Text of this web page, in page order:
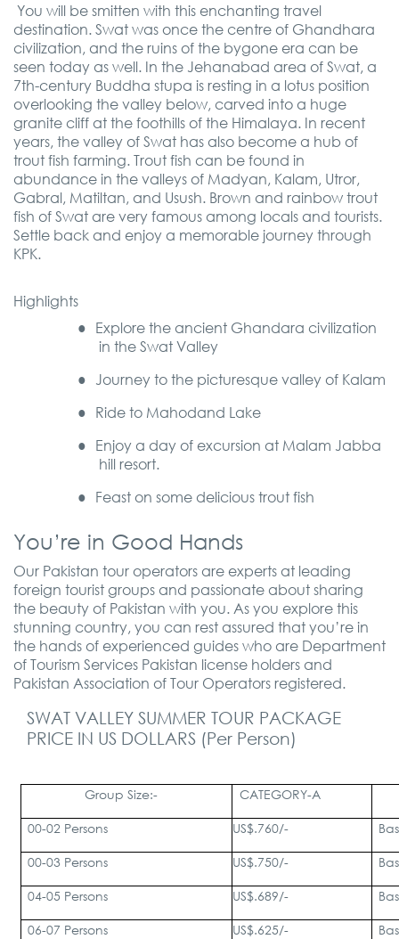
You will be smitten with this enchanting travel
destination. Swat was once the centre of Ghandhara
civilization, and the ruins of the bygone era can be
seen today as well. In the Jehanabad area of Swat, a
7th-century Buddha stupa is resting in a lotus position
overlooking the valley below, carved into a huge
granite cliff at the foothills of the Himalaya. In recent
years, the valley of Swat has also become a hub of
trout fish farming. Trout fish can be found in
abundance in the valleys of Madyan, Kalam, Utror,
Gabral, Matiltan, and Usush. Brown and rainbow trout
fish of Swat are very famous among locals and tourists.
Settle back and enjoy a memorable journey through
KPK.
Highlights
● Explore the ancient Ghandara civilization
in the Swat Valley
● Journey to the picturesque valleyof Kalam
● Ride to Mahodand Lake
● Enjoy a day of excursion at Malam Jabba
hill resort.
● Feast on some delicious trout fish
You’re in Good Hands
Our Pakistan tour operators are experts at leading
foreign tourist groups and passionate about sharing
the beauty of Pakistan with you. As you explore this
stunning country, you can rest assured that you’re in
the hands of experienced guides who are Department
of Tourism Services Pakistan license holders and
Pakistan Association of Tour Operators registered.
SWAT VALLEY SUMMER TOUR PACKAGE
PRICE IN US DOLLARS (Per Person)
Group Size:-
CATEGORY-A
00-02 Persons
US$.760/-
00-03 Persons
US$.750/-
04-05 Persons
US$.689/-
06-07 Persons
US$.625/-